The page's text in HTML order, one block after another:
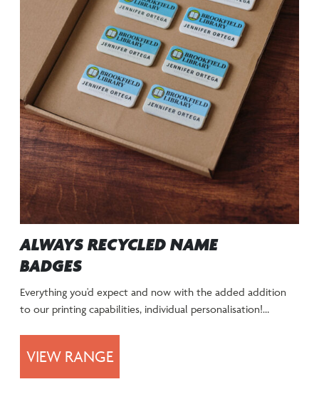
ALWAYS RECYCLED NAME
BADGES
Everything you'd expect and now with the added addition
to our printing capabilities, individual personalisation!…
VIEW RANGE